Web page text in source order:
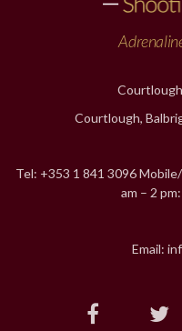
Courtlough,
Tel: +353 1 841 3096
am – 2
Email: